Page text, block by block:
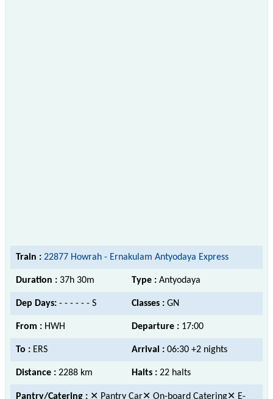
Train : 22877 Howrah - Ernakulam Antyodaya Express
Duration : 37h 30m Type : Antyodaya
Dep Days: - - - - - - S Classes : GN
From : HWH Departure : 17:00
To : ERS Arrival : 06:30 +2 nights
Distance : 2288 km Halts : 22 halts
Pantry/Catering : ✕ Pantry Car✕ On-board Catering✕ E-